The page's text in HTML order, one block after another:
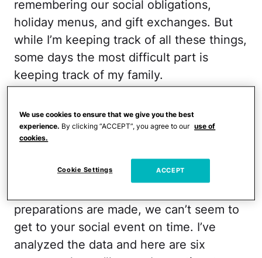
remembering our social obligations,
holiday menus, and gift exchanges. But
while I’m keeping track of all these things,
some days the most difficult part is
keeping track of my family.
that makes holiday life disorganized, but
the rushing around that knocks me off my
game. It’s also what’s going to make my
family late to your holiday party. No
preparations are made, we can’t seem to
get to your social event on time. I’ve
analyzed the data and here are six
We use cookies to ensure that we give you the best
experience. By clicking “ACCEPT”, you agree to our use of
cookies.
Cookie Settings ACCEPT